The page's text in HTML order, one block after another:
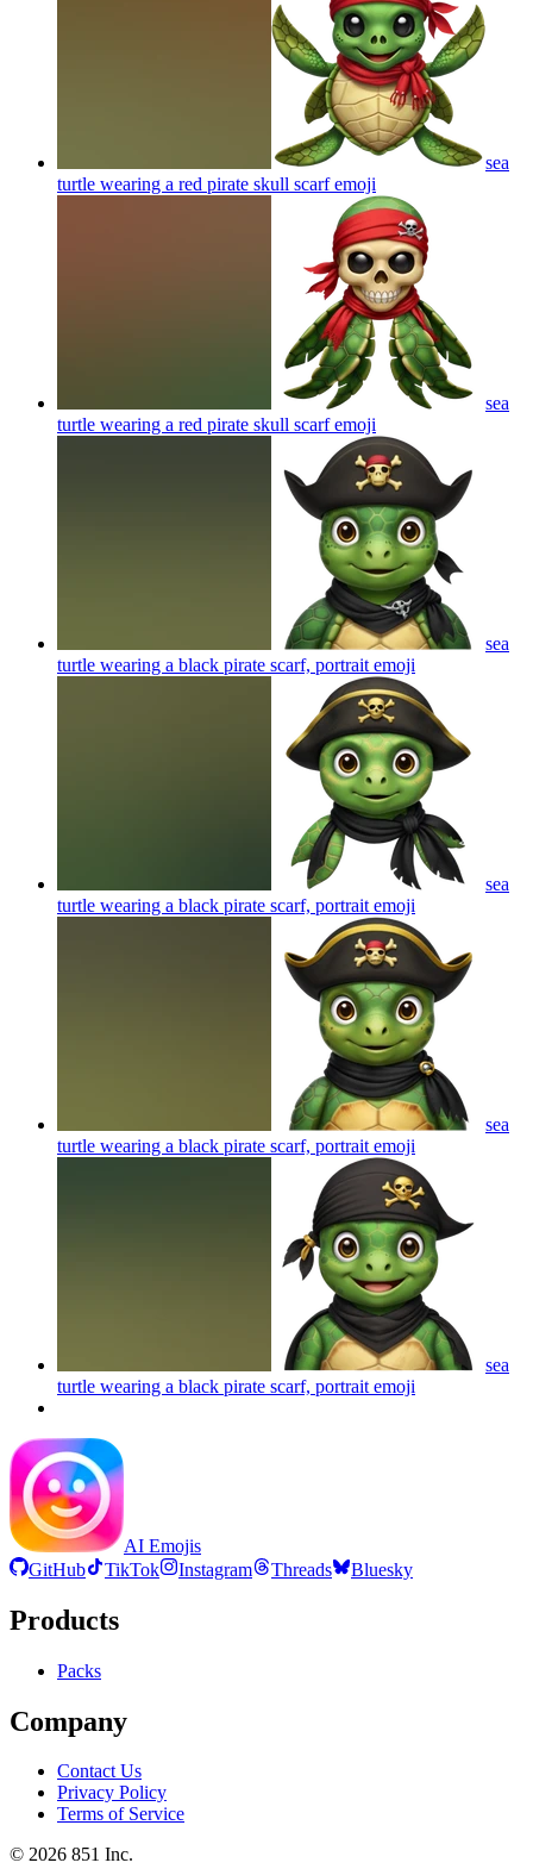
sea
turtle wearing a red pirate skull scarfemoji
sea
turtle wearing a red pirate skull scarfemoji
sea
turtle wearing a black pirate scarf, portrait emoji
sea
turtle wearing a black pirate scarf, portrait emoji
sea
turtle wearing a black pirate scarf, portrait emoji
sea
turtle wearing a black pirate scarf, portrait emoji
AI Emojis
GitHub
TikTok Instagram Threads Bluesky
Products
Packs
Company
Contact Us
Privacy Policy
Terms of Service
© 2026 851 Inc.